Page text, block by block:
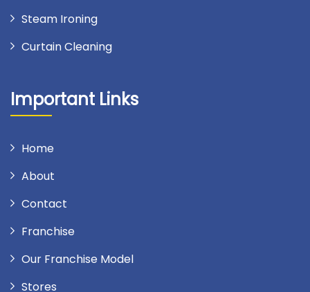
Steam Ironing
Curtain Cleaning
Important Links
Home
About
Contact
Franchise
Our Franchise Model
Stores